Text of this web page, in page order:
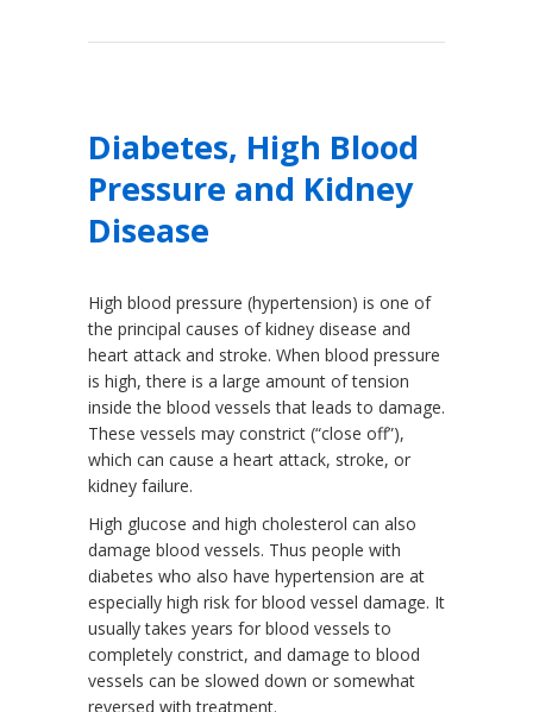
Diabetes, High Blood
Pressure and Kidney
Disease
High blood pressure (hypertension) is one of
the principal causes of kidney disease and
heart attack and stroke. When blood pressure
is high, there is a large amount of tension
inside the blood vessels that leads to damage.
These vessels may constrict (“close off”),
which can cause a heart attack, stroke, or
kidney failure.
High glucose and high cholesterol can also
damage blood vessels. Thus people with
diabetes who also have hypertension are at
especially high risk for blood vessel damage. It
usually takes years for blood vessels to
completely constrict, and damage to blood
vessels can be slowed down or somewhat
reversed with treatment.